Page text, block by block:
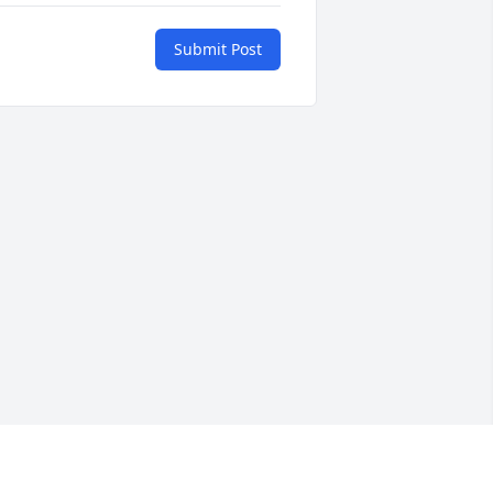
Submit Post